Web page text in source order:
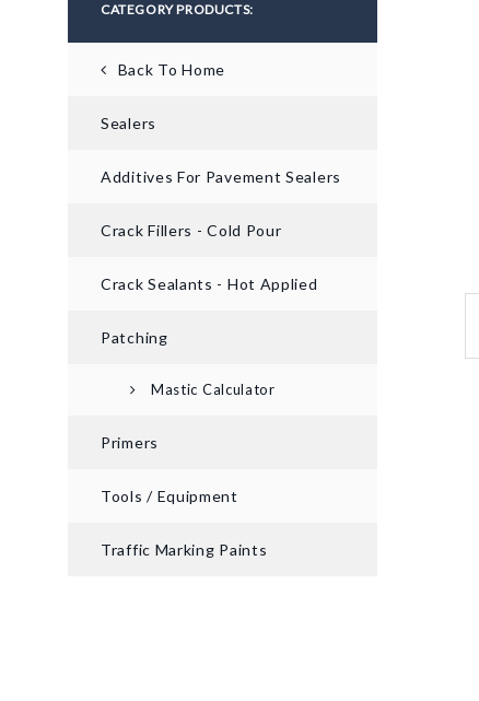
CATEGORY PRODUCTS:
Back To Home
Sealers
Additives For Pavement Sealers
Crack Fillers - Cold Pour
Crack Sealants - Hot Applied
Patching
Mastic Calculator
Primers
Tools / Equipment
Traffic Marking Paints